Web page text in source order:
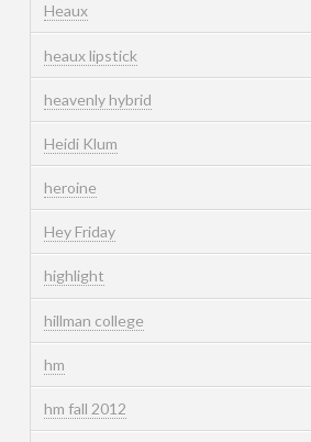
Heaux
heaux lipstick
heavenly hybrid
Heidi Klum
heroine
Hey Friday
highlight
hillman college
hm
hm fall 2012